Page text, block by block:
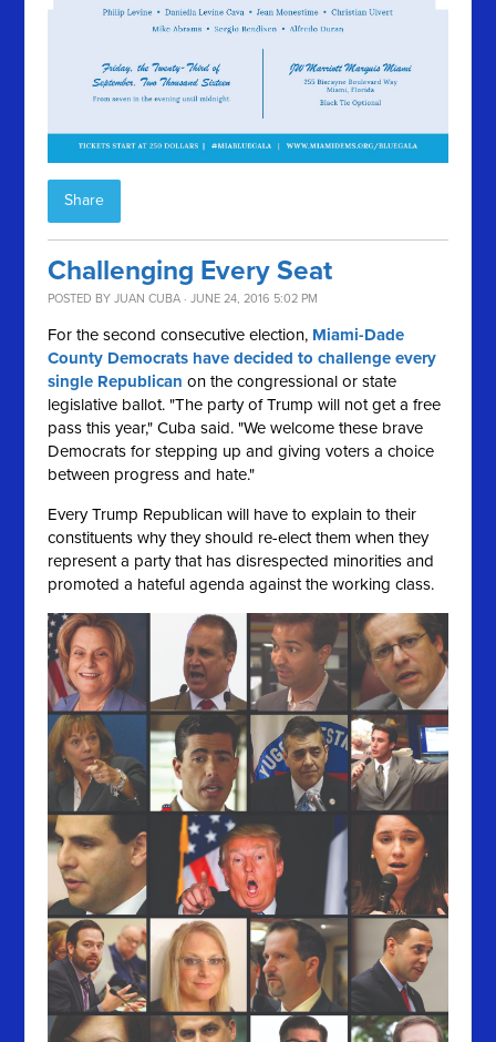
Share
Challenging Every Seat
POSTED BYJUAN CUBA · JUNE 24, 2016 5:02 PM
For the second consecutive election, Miami-Dade
County Democrats have decided to challenge every
single Republican on the congressional or state
legislative ballot. "The party of Trump will not get a free
pass this year," Cuba said. "We welcome these brave
Democrats for stepping up and giving voters a choice
between progress and hate."
Every Trump Republican will have to explain to their
constituents why they should re-elect them when they
represent a party that has disrespected minorities and
promoted a hateful agenda against the working class.